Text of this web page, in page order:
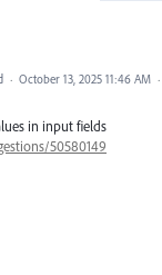
· October 13, 2025 11:46 AM ·
in input fields
50580149